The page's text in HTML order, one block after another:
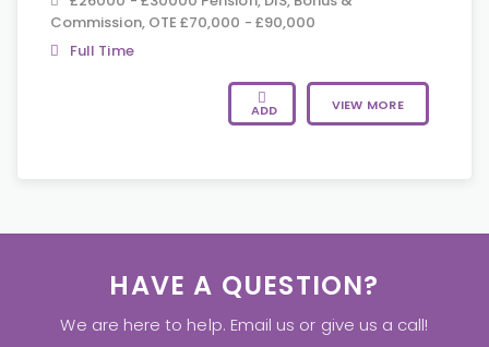
Commission, OTE £70,000 - £90,000
Full Time
ADD VIEW MORE
HAVE A QUESTION?
We are here to help. Email us or give us a call!